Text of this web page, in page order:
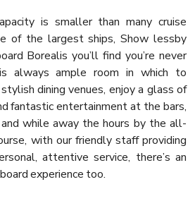
is smaller than many cruise
of the largest ships, Show lessby
Borealis you’ll find you’re never
always ample room in which to
dining venues, enjoy a glass of
fantastic entertainment at the bars,
while away the hours by the all-
with our friendly staff providing
attentive service, there’s an
experience too.